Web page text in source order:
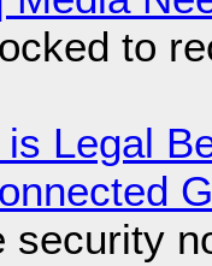
to
Legal
security